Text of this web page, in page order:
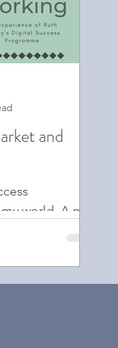
and
world. A mix